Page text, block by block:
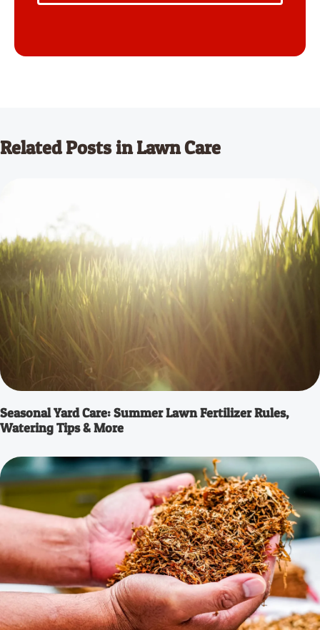
Related Posts in Lawn Care
Seasonal Yard Care: Summer Lawn Fertilizer Rules,
Watering Tips & More